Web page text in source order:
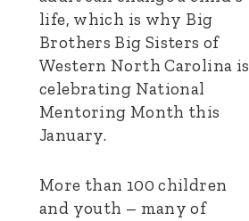
life, which is why Big
Brothers Big Sisters of
Western North Carolina is
celebrating National
Mentoring Month this
January.
More than 100 children
and youth – many of